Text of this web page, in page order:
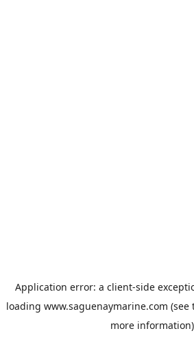
Application error: a client-side
loading www.saguenaymarine.com (see
more